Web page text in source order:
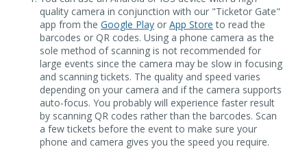
quality camera in conjunction with our "Ticketor Gate"
app from the Google Play or App Store to read the
barcodes or QR codes. Using a phone camera as the
sole method of scanning is not recommended for
large events since the camera may be slow in focusing
and scanning tickets. The quality and speed varies
depending on your camera and if the camera supports
auto-focus. You probably will experience faster result
by scanning QR codes rather than the barcodes. Scan
a few tickets before the event to make sure your
phone and camera gives you the speed you require.